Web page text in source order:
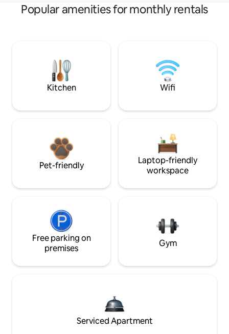
Popular amenities for monthly rentals
Kitchen Wifi
Pet-friendly
Laptop-friendly
workspace
Free parking on
premises
Gym
Serviced Apartment